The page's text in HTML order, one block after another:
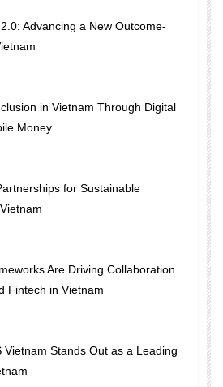
Advancing a New Outcome-
in Vietnam Through Digital
Money
for Sustainable
Are Driving Collaboration
Fintech in Vietnam
Vietnam Stands Out as a Leading